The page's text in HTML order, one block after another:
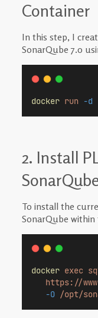
Container
In this step, I
SonarQube 7.0
docker run -d
2. Install
To install the
SonarQube within
docker exec
https://
-O /opt/